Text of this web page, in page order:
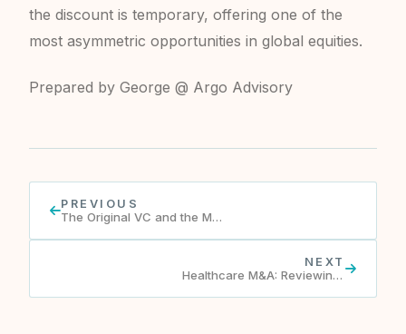
the discount is temporary, offering one of the
most asymmetric opportunities in global equities.
Prepared by George @ Argo Advisory
PREVIOUS
The Original VC and the Man Behind It.
NEXT
Healthcare M&A: Reviewing 2023 & Perspectives on 2024 H2